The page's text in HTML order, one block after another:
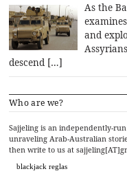
As the
and
descend […]
Who are we?
Sajjeling is an independently-
unraveling Arab-Australian
then write to us at
blackjack reglas